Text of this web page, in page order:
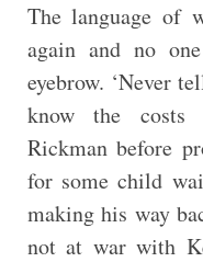
The language of
again and no
eyebrow. ‘Never
know the costs
Rickman before
for some child
making his way
not at war with